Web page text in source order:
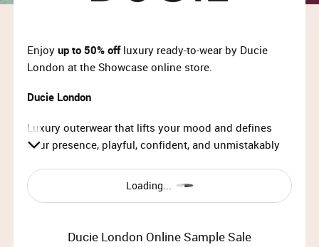
Enjoy up to 50% offluxury ready-to-wear by Ducie
London at the Showcase online store.
Ducie London
Luxury outerwear that lifts your mood and defines
your presence, playful, confident, and unmistakably
Ducie London Online Sample Sale
Loading...